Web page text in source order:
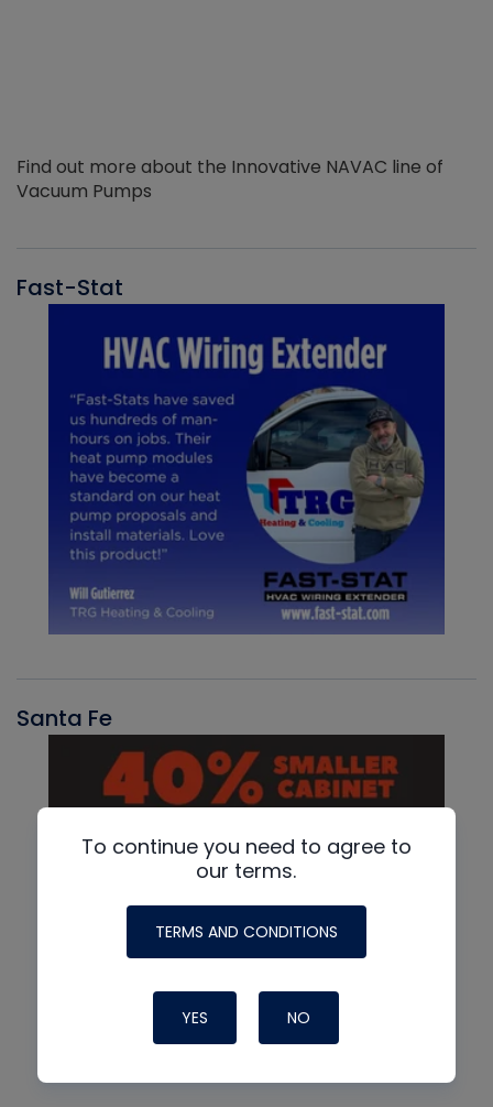
Find out more about the Innovative NAVAC line of
Vacuum Pumps
Fast-Stat
Santa Fe
To continue you need to agree to
our terms.
TERMS AND CONDITIONS
YES NO